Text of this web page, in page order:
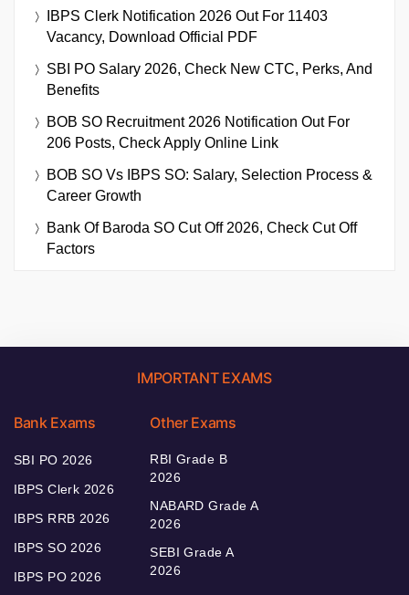
IBPS Clerk Notification 2026 Out For 11403
Vacancy, Download Official PDF
SBI PO Salary 2026, Check New CTC, Perks, And
Benefits
BOB SO Recruitment 2026 Notification Out For
206 Posts, Check Apply Online Link
BOB SO Vs IBPS SO: Salary, Selection Process &
Career Growth
Bank Of Baroda SO Cut Off 2026, Check Cut Off
Factors
IMPORTANT EXAMS
Bank Exams
SBI PO 2026
IBPS Clerk 2026
IBPS RRB 2026
IBPS SO 2026
IBPS PO 2026
Other Exams
RBI Grade B
2026
NABARD Grade A
2026
SEBI Grade A
2026